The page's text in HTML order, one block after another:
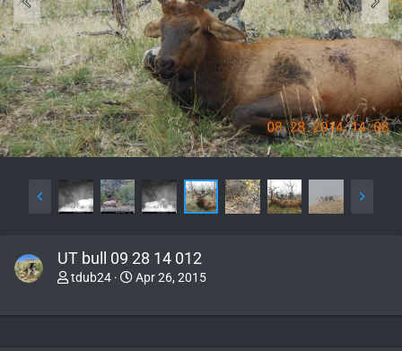
UT bull 09 28 14 012
tdub24 Apr 26, 2015